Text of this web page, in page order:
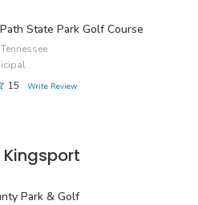
State Park Golf Course
15
Write Review
Park & Golf